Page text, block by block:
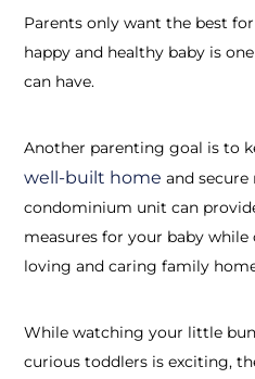
Parents only want the best
happy and healthy baby is
can have.
Another parenting goal is to
well-built home and secure
condominium unit can
measures for your baby
loving and caring family
While watching your little
curious toddlers is exciting,